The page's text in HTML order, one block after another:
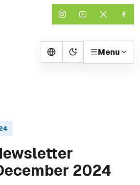
Change theme
Menu
2024